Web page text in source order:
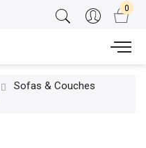
Sofas & Couches